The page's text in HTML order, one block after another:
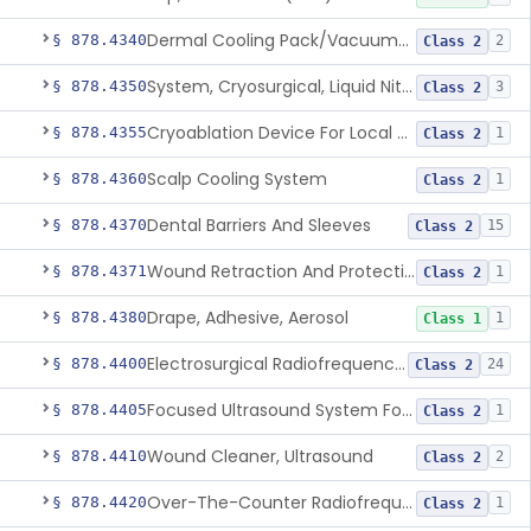
§ 878.4340 Dermal Cooling Pack/Vacuum/Massager Class 2 2
§ 878.4350 System, Cryosurgical, Liquid Nitrogen, For Gastroenterology Class 2 3
§ 878.4355 Cryoablation Device For Local Treatment Of Low-Risk Breast Cancer Class 2 1
§ 878.4360Scalp Cooling System Class 2 1
§ 878.4370Dental Barriers And Sleeves Class 2 15
§ 878.4371 Wound Retraction And Protection System Class 2 1
§ 878.4380Drape, Adhesive, Aerosol Class 1 1
§ 878.4400 Electrosurgical Radiofrequency System, Stress Urinary Incontinence, Female, Transvaginal Or Laparoscopic, Pelvic Tissue Class 2 24
§ 878.4405 Focused Ultrasound System For Non-Thermal, Mechanical Tissue Ablation Class 2 1
§ 878.4410Wound Cleaner, Ultrasound Class 2 2
§ 878.4420 Over-The-Counter Radiofrequency Coagulation Device For Wrinkle Reduction Class 2 1